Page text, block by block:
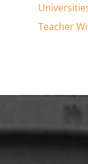
Teacher